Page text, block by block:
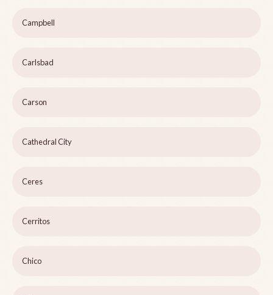
Campbell
Carlsbad
Carson
Cathedral City
Ceres
Cerritos
Chico